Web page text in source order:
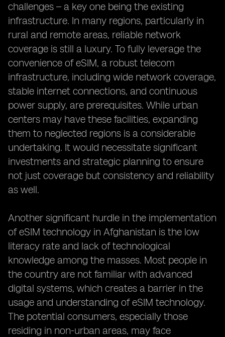
challenges – a key one being the existing
infrastructure. In many regions, particularly in
rural and remote areas, reliable network
coverage is still a luxury. To fully leverage the
convenience of eSIM, a robust telecom
infrastructure, including wide network coverage,
stable internet connections, and continuous
power supply, are prerequisites. While urban
centers may have these facilities, expanding
them to neglected regions is a considerable
undertaking. It would necessitate significant
investments and strategic planning to ensure
not just coverage but consistency and reliability
as well.
Another significant hurdle in the implementation
of eSIM technology in Afghanistan is the low
literacy rate and lack of technological
knowledge among the masses. Most people in
the country are not familiar with advanced
digital systems, which creates a barrier in the
usage and understanding of eSIM technology.
The potential consumers, especially those
residing in non-urban areas, may face